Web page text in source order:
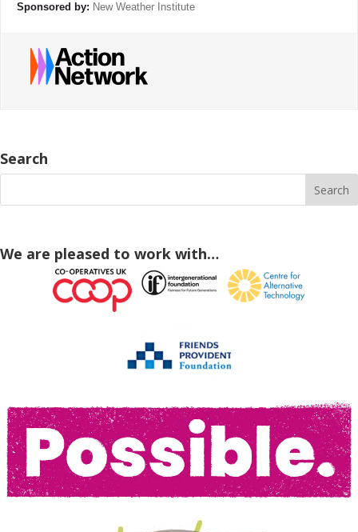
Sponsored by: New Weather Institute
Search
We are pleased to work with…